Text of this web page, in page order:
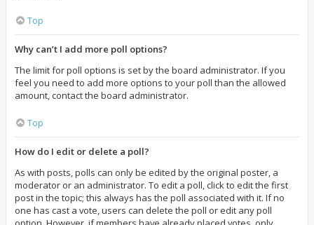
Top
Why can’t I add more poll options?
The limit for poll options is set by the board administrator. If you
feel you need to add more options to your poll than the allowed
amount, contact the board administrator.
Top
How do I edit or delete a poll?
As with posts, polls can only be edited by the original poster, a
moderator or an administrator. To edit a poll, click to edit the first
post in the topic; this always has the poll associated with it. If no
one has cast a vote, users can delete the poll or edit any poll